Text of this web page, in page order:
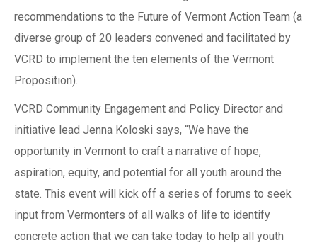
recommendations to the Future of Vermont Action Team (a
diverse group of 20 leaders convened and facilitated by
VCRD to implement the ten elements of the Vermont
Proposition).
VCRD Community Engagement and Policy Director and
initiative lead Jenna Koloski says, “We have the
opportunity in Vermont to craft a narrative of hope,
aspiration, equity, and potential for all youth around the
state. This event will kick off a series of forums to seek
input from Vermonters of all walks of life to identify
concrete action that we can take today to help all youth